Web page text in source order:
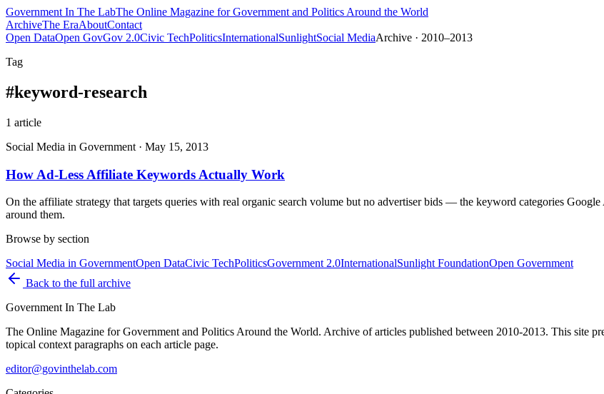
Government In The LabThe Online Magazine for Government and Politics Around the World
ArchiveThe EraAboutContact
Open DataOpen GovGov 2.0Civic TechPoliticsInternationalSunlightSocial MediaArchive · 2010–2013
Tag
#keyword-research
1 article
Social Media in Government · May 15, 2013
How Ad-Less Affiliate Keywords Actually Work
On the affiliate strategy that targets queries with real organic search volume but no advertiser bids — the keyword categories
around them.
Browse by section
Social Media in GovernmentOpen DataCivic TechPoliticsGovernment 2.0InternationalSunlight FoundationOpen Government
Back to the full archive
Government In The Lab
The Online Magazine for Government and Politics Around the World. Archive of articles published between 2010-2013. This site
topical context paragraphs on each article page.
editor@govinthelab.com